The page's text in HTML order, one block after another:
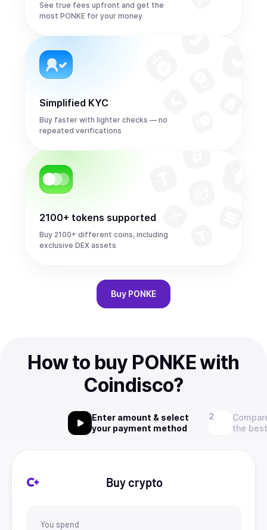
See true fees upfront and get the
most PONKE for your money
Simplified KYC
Buy faster with lighter checks — no
repeated verifications
2100+ tokens supported
Buy 2100+ different coins, including
exclusive DEX assets
Buy PONKE
How to buy PONKE with
Coindisco?
Enter amount & select
your payment method
the
Buy crypto
You spend